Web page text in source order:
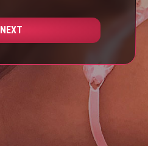
NEXT